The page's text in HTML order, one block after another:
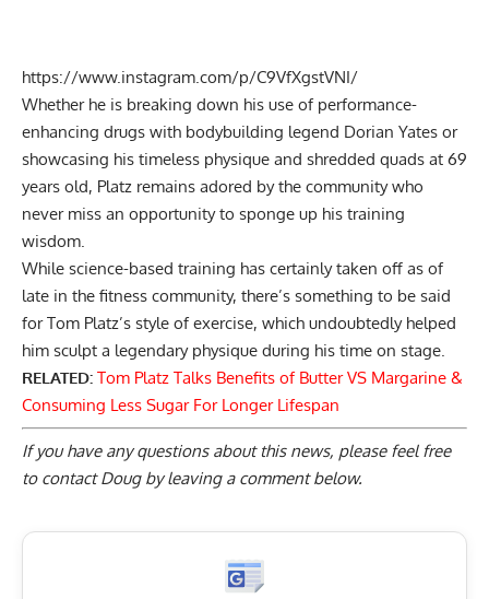
https://www.instagram.com/p/C9VfXgstVNI/
Whether he is breaking down his use of performance-
enhancing drugs with bodybuilding legend Dorian Yates or
showcasing his timeless physique and shredded quads at 69
years old, Platz remains adored by the community who
never miss an opportunity to sponge up his training
wisdom.
While science-based training has certainly taken off as of
late in the fitness community, there’s something to be said
for Tom Platz’s style of exercise, which undoubtedly helped
him sculpt a legendary physique during his time on stage.
RELATED: Tom Platz Talks Benefits of Butter VS Margarine &
Consuming Less Sugar For Longer Lifespan
If you have any questions about this news, please feel free
to contact Doug byleaving a comment below.